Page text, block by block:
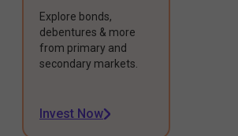
Explore bonds,
debentures & more
from primary and
secondary markets.
Invest Now